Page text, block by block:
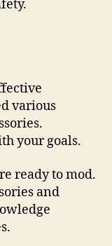
various
your goals.
ready to mod.
and